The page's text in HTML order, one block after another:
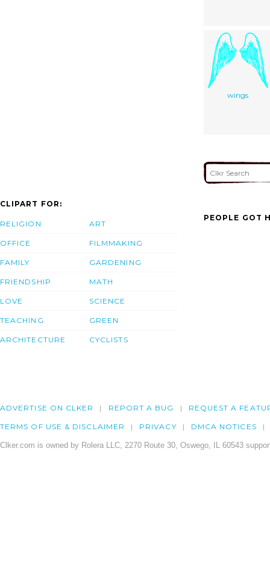
wings
CLIPART FOR:
RELIGION
OFFICE
FAMILY
FRIENDSHIP
LOVE
TEACHING
ARCHITECTURE
ART
FILMMAKING
GARDENING
MATH
SCIENCE
GREEN
CYCLISTS
PEOPLE GOT
ADVERTISE ON CLKER REPORT A BUG REQUEST A
TERMS OF USE & DISCLAIMER PRIVACY DMCA NOTICES
Clker.com is owned by Rolera LLC, 2270 Route 30, Oswego, IL 60543